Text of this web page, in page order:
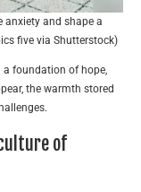
anxiety and shape a
five via Shutterstock)
a foundation of hope,
the warmth stored
of